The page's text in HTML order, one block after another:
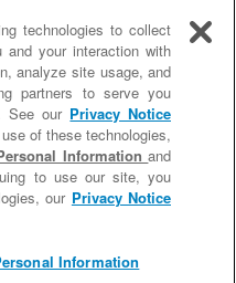
Co., Inc.
technologies to collect
and your interaction with
analyze site usage, and
partners to serve you
See our Privacy Notice
of these technologies,
Informationand
to use our site, you
our Privacy Notice
Information